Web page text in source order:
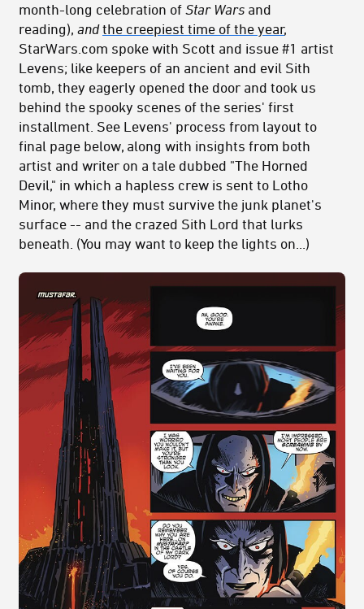
month-long celebration of Star Wars and
reading), andthe creepiest time of the year,
StarWars.com spoke with Scott and issue #1 artist
Levens; like keepers of an ancient and evil Sith
tomb, they eagerly opened the door and took us
behind the spooky scenes of the series' first
installment. See Levens' process from layout to
final page below, along with insights from both
artist and writer on a tale dubbed "The Horned
Devil," in which a hapless crew is sent to Lotho
Minor, where they must survive the junk planet's
surface -- and the crazed Sith Lord that lurks
beneath. (You may want to keep the lights on...)